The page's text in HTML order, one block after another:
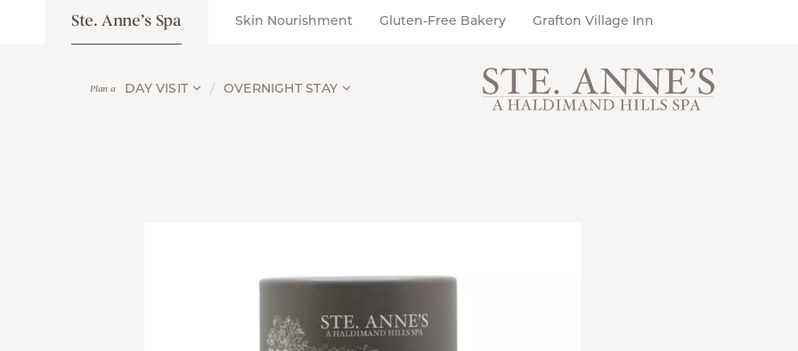
Ste. Anne’s Spa Skin Nourishment Gluten-Free Bakery Grafton Village Inn
Plan a DAY VISIT OVERNIGHT STAY